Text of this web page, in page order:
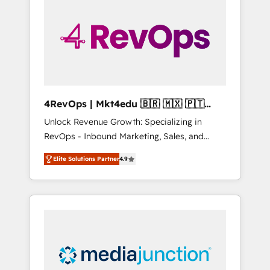
winning.
4RevOps | Mkt4edu 🇧🇷 🇲🇽 🇵🇹
🇦🇪 🇺🇸
Unlock Revenue Growth: Specializing in
RevOps - Inbound Marketing, Sales, and
Customer Success We specialize in driving
revenue growth for companies across
industries through tailored marketing, sales,
and customer success strategies, utilizing
insights. Operating in five countries—Brazil,
UAE (Abu Dhabi/Dubai/Sharjah), Mexico,
Elite Solutions Partner4.9